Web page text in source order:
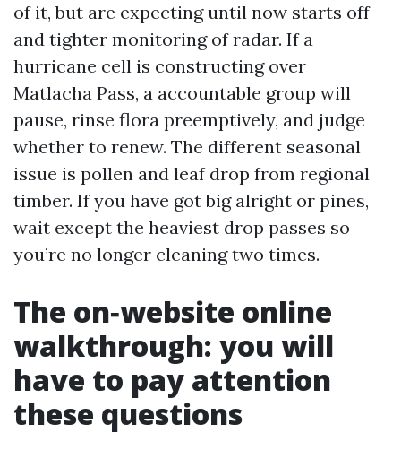
of it, but are expecting until now starts off
and tighter monitoring of radar. If a
hurricane cell is constructing over
Matlacha Pass, a accountable group will
pause, rinse flora preemptively, and judge
whether to renew. The different seasonal
issue is pollen and leaf drop from regional
timber. If you have got big alright or pines,
wait except the heaviest drop passes so
you’re no longer cleaning two times.
The on‑website online
walkthrough: you will
have to pay attention
these questions